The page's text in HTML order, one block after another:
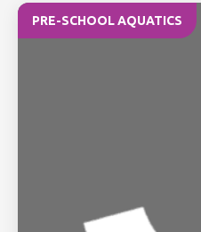
PRE-SCHOOL AQUATICS